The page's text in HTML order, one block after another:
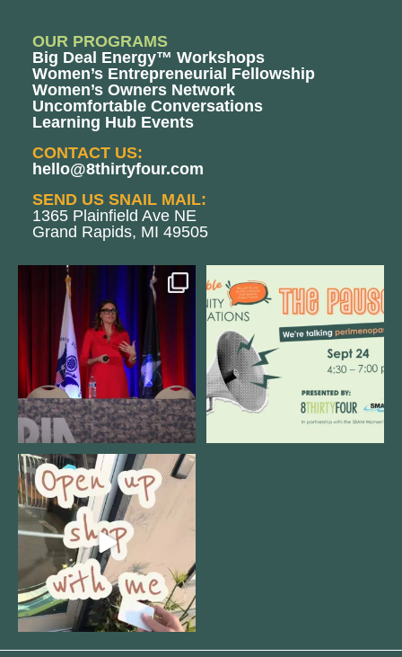
OUR PROGRAMS
Big Deal Energy™ Workshops
Women’s Entrepreneurial Fellowship
Women’s Owners Network
Uncomfortable Conversations
Learning Hub Events
CONTACT US:
hello@8thirtyfour.com
SEND US SNAIL MAIL:
1365 Plainfield Ave NE
Grand Rapids, MI 49505
@bodespeaks is heading down to
see our friends at
8 0
We are REALLY excited to host our
next
1 0
Come open 8THIRTYFOUR HQ with
@KimBode`s EA ...
4 0